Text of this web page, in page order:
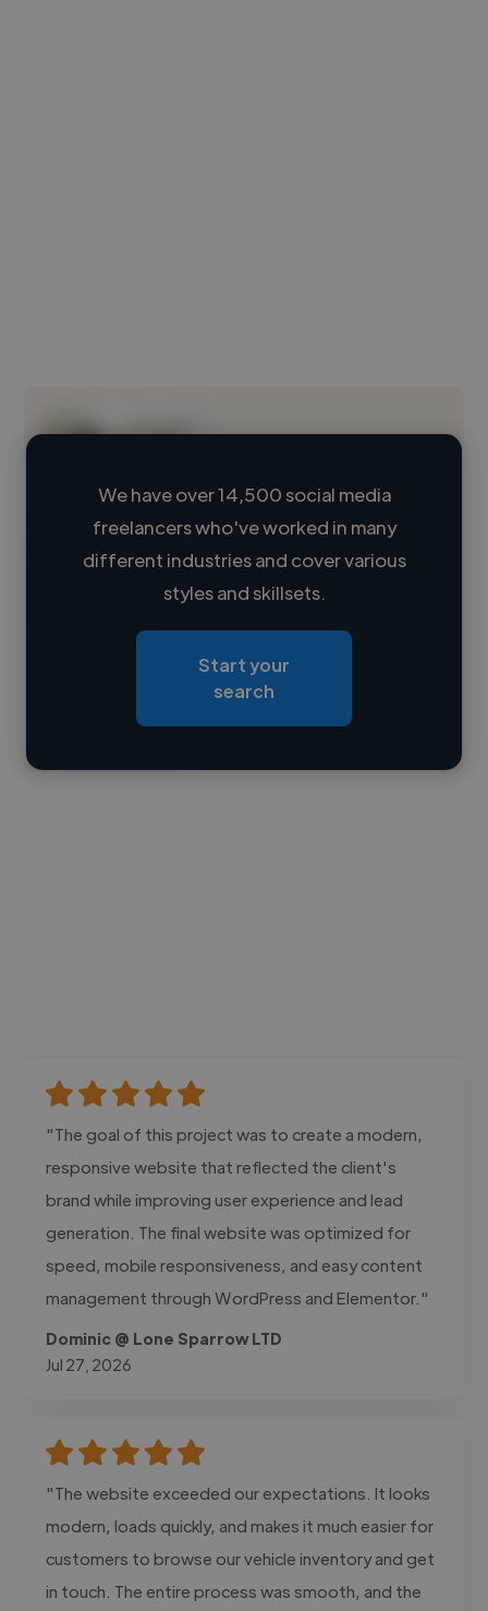
Loading name
Loading location
Loading roles
Contact
We have over 14,500 social media
freelancers who've worked in many
different industries and cover various
styles and skillsets.
Start your
search
"The goal of this project was to create a modern,
responsive website that reflected the client's
brand while improving user experience and lead
generation. The final website was optimized for
speed, mobile responsiveness, and easy content
management through WordPress and Elementor."
Dominic @ Lone Sparrow LTD
Jul 27, 2026
"The website exceeded our expectations. It looks
modern, loads quickly, and makes it much easier for
customers to browse our vehicle inventory and get
in touch. The entire process was smooth, and the